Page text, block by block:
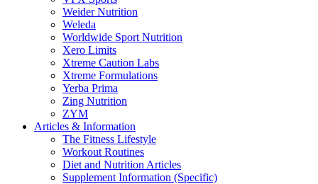
Weider Nutrition
Weleda
Worldwide Sport Nutrition
Xero Limits
Xtreme Caution Labs
Xtreme Formulations
Yerba Prima
Zing Nutrition
ZYM
Articles & Information
The Fitness Lifestyle
Workout Routines
Diet and Nutrition Articles
Supplement Information (Specific)